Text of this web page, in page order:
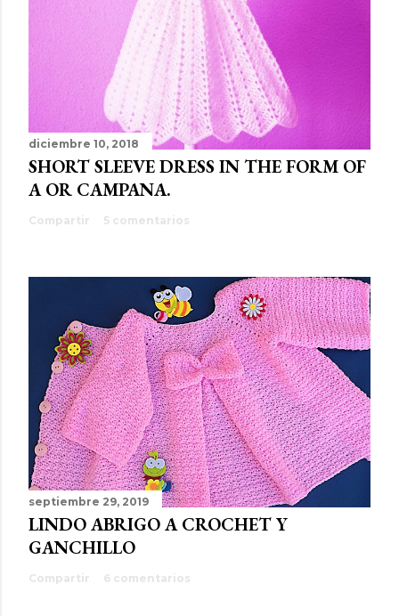
diciembre 10, 2018
SHORT SLEEVE DRESS IN THE FORM OF
A OR CAMPANA.
Compartir 5 comentarios
septiembre 29, 2019
LINDO ABRIGO A CROCHET Y
GANCHILLO
Compartir 6 comentarios